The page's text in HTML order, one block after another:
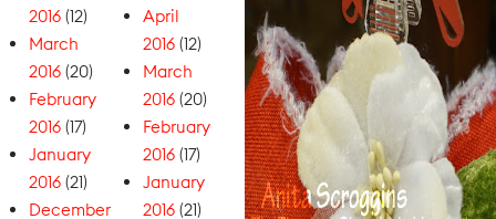
2016 (12)
March
2016 (20)
February
2016 (17)
January
2016 (21)
December
April
2016 (12)
March
2016 (20)
February
2016 (17)
January
2016 (21)